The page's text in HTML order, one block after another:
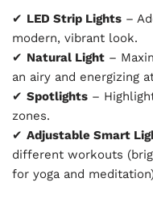
✔ LED Strip Lights –
modern, vibrant look.
✔ Natural Light –
an airy and energizing
✔ Spotlights –
zones.
✔ Adjustable Smart
different workouts
for yoga and